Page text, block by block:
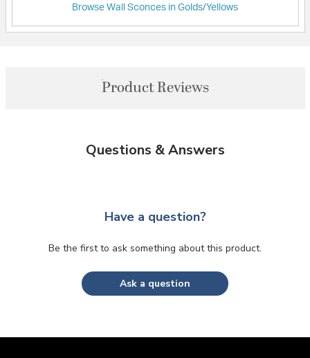
Browse Wall Sconces in Golds/Yellows
Product Reviews
Questions & Answers
Have a question?
Be the first to ask something about this product.
Ask a question